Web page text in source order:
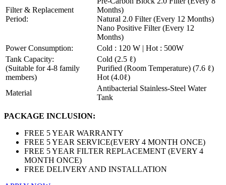
Filter & Replacement
Period:
Months)
Natural 2.0 Filter (Every 12 Months)
Nano Positive Filter (Every 12
Months)
Power Consumption:
Cold : 120 W | Hot : 500W
Tank Capacity:
(Suitable for 4-8 family
members)
Cold (2.5 ℓ)
Purified (Room Temperature) (7.6 ℓ)
Hot (4.0ℓ)
Material
Antibacterial Stainless-Steel Water
Tank
PACKAGE INCLUSION:
FREE 5 YEAR WARRANTY
FREE 5 YEAR SERVICE(EVERY 4 MONTH ONCE)
FREE 5 YEAR FILTER REPLACEMENT (EVERY 4
MONTH ONCE)
FREE DELIVERY AND INSTALLATION